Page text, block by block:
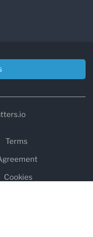
Terms
Cookies